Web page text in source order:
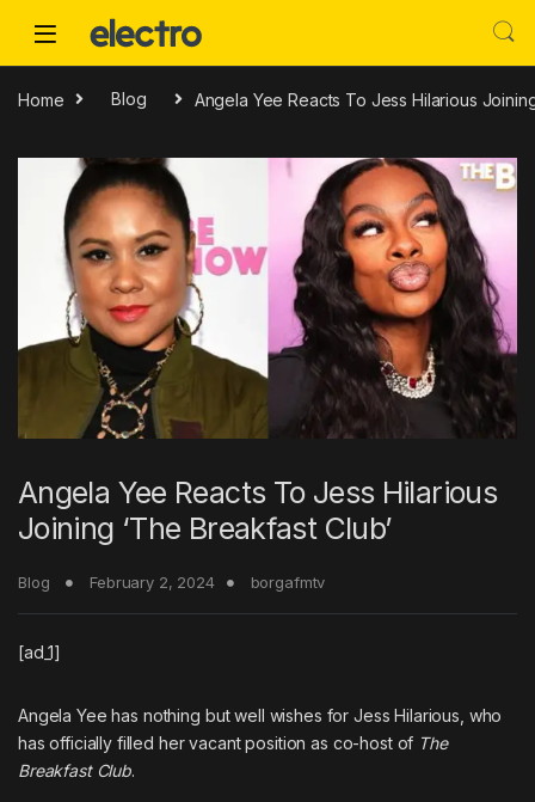
Home Blog Angela Yee Reacts To Jess Hilarious
Angela Yee Reacts To Jess Hilarious
Joining ‘The Breakfast Club’
Blog February 2, 2024 borgafmtv
[ad_1]
Angela Yee has nothing but well wishes for Jess Hilarious, who
has officially filled her vacant position as co-host of The
Breakfast Club.